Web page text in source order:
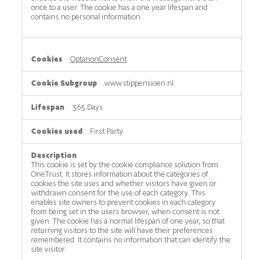
once to a user. The cookie has a one year lifespan and
contains no personal information.
OptanonConsent
.www.stippensioen.nl
365 Days
First Party
This cookie is set by the cookie compliance solution from
OneTrust. It stores information about the categories of
cookies the site uses and whether visitors have given or
withdrawn consent for the use of each category. This
enables site owners to prevent cookies in each category
from being set in the users browser, when consent is not
given. The cookie has a normal lifespan of one year, so that
returning visitors to the site will have their preferences
remembered. It contains no information that can identify the
site visitor.